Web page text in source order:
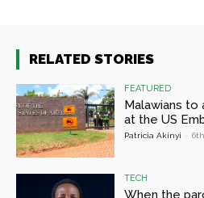
RELATED STORIES
FEATURED
Malawians to
at the US
Patricia Akinyi -
TECH